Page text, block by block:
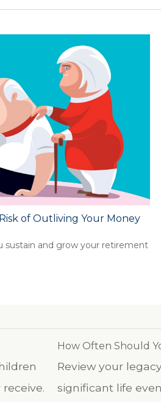
of Outliving Your Money
sustain and grow your retirement
How Often Should
Review your
significant life